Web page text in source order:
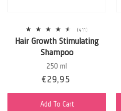
(411)
total
reviews
Hair Growth Stimulating
Shampoo
250 ml
Sale
price
€29,95
price
Add To Cart